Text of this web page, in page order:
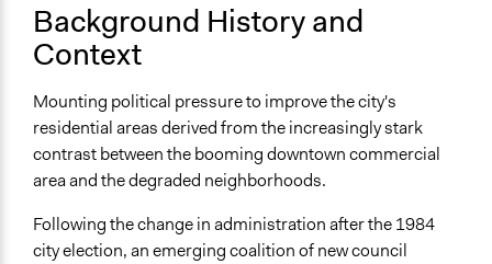
and public bodies
Approach
Co-governance
Spectrum of Public Participation
Collaborate
Targeted Demographics
Low-Income Earners
Background History and
Context
Mounting political pressure to improve the city's
residential areas derived from the increasingly stark
contrast between the booming downtown commercial
area and the degraded neighborhoods.
Following the change in administration after the 1984
city election, an emerging coalition of new council